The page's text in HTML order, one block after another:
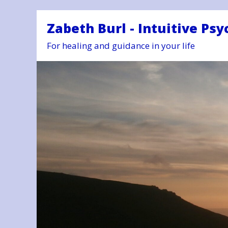
Zabeth Burl - Intuitive
For healing and guidance in your life